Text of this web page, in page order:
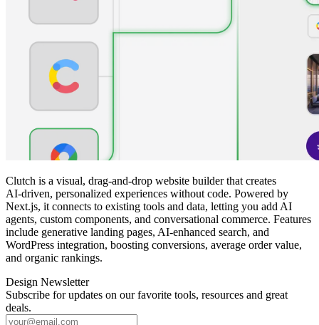
Clutch is a visual, drag‑and‑drop website builder that creates
AI‑driven, personalized experiences without code. Powered by
Next.js, it connects to existing tools and data, letting you add AI
agents, custom components, and conversational commerce. Features
include generative landing pages, AI‑enhanced search, and
WordPress integration, boosting conversions, average order value,
and organic rankings.
Design Newsletter
Subscribe for updates on our favorite tools, resources and great
deals.